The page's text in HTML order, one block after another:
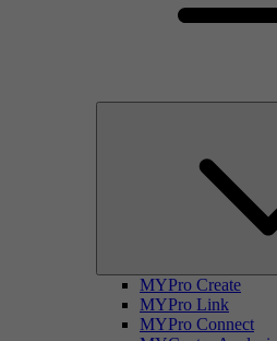
MYPro Create
MYPro Link
MYPro Connect